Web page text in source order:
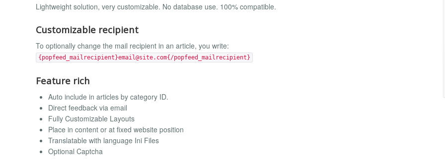
Lightweight solution, very customizable. No database use. 100% compatible.
Customizable recipient
To optionally change the mail recipient in an article, you write:
{popfeed_mailrecipient}email@site.com{/popfeed_mailrecipient}
Feature rich
Auto include in articles by category ID.
Direct feedback via email
Fully Customizable Layouts
Place in content or at fixed website position
Translatable with language Ini Files
Optional Captcha